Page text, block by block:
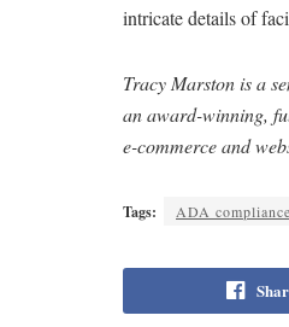
intricate details of
Tracy Marston is a
an award-winning,
e-commerce and
Tags: ADA compliance